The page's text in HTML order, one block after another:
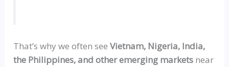
That’s why we often seeVietnam, Nigeria, India,
the Philippines, and other emerging markets near